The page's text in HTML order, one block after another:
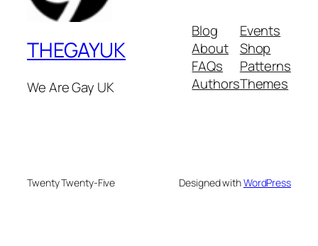
THEGAYUK
We Are Gay UK
Blog
About
FAQs
Authors
Events
Shop
Patterns
Themes
Twenty Twenty-Five Designed withWordPress